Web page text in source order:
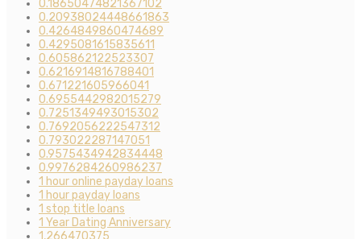
0.18650474821367102
0.20938024448661863
0.4264849860474689
0.4295081615835611
0.605862122523307
0.6216914816788401
0.671221605966041
0.6955442982015279
0.7251349493015302
0.7692056222547312
0.793022287147051
0.9575434942834448
0.9976284260986237
1 hour online payday loans
1 hour payday loans
1 stop title loans
1 Year Dating Anniversary
1,266470375